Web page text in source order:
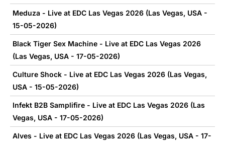
Meduza - Live at EDC Las Vegas 2026 (Las Vegas, USA -
15-05-2026)
Black Tiger Sex Machine - Live at EDC Las Vegas 2026
(Las Vegas, USA - 17-05-2026)
Culture Shock - Live at EDC Las Vegas 2026 (Las Vegas,
USA - 15-05-2026)
Infekt B2B Samplifire - Live at EDC Las Vegas 2026 (Las
Vegas, USA - 17-05-2026)
Alves - Live at EDC Las Vegas 2026 (Las Vegas, USA - 17-